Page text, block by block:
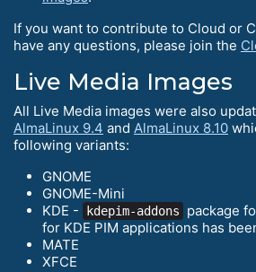
If you want to contribute to Cloud or
have any questions, please join the
Live Media Images
All Live Media images were also
AlmaLinux 9.4 and AlmaLinux 8.10
following variants:
GNOME
GNOME-Mini
KDE -
kdepim-addons
package
for KDE PIM applications has
MATE
XFCE